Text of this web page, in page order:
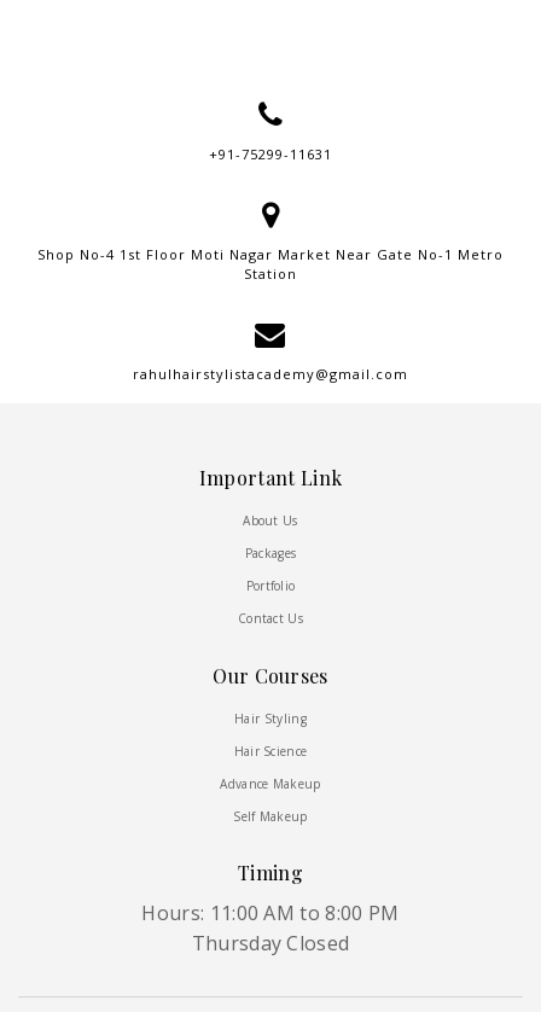
+91-75299-11631
Shop No-4 1st Floor Moti Nagar Market Near Gate No-1 Metro
Station
rahulhairstylistacademy@gmail.com
Important Link
About Us
Packages
Portfolio
Contact Us
Our Courses
Hair Styling
Hair Science
Advance Makeup
Self Makeup
Timing
Hours: 11:00 AM to 8:00 PM
Thursday Closed